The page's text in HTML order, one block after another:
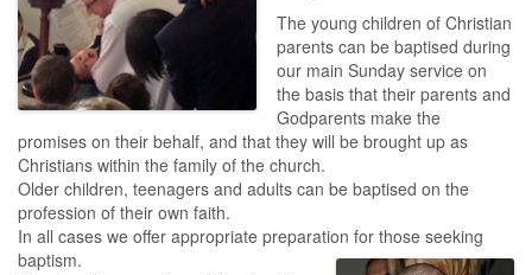
The young children of Christian
parents can be baptised during
our main Sunday service on
the basis that their parents and
Godparents make the
promises on their behalf, and that they will be brought up as
Christians within the family of the church.
Older children, teenagers and adults can be baptised on the
profession of their own faith.
In all cases we offer appropriate preparation for those seeking
baptism.